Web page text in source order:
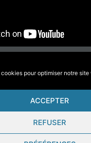
pour optimiser notre
ACCEPTER
REFUSER